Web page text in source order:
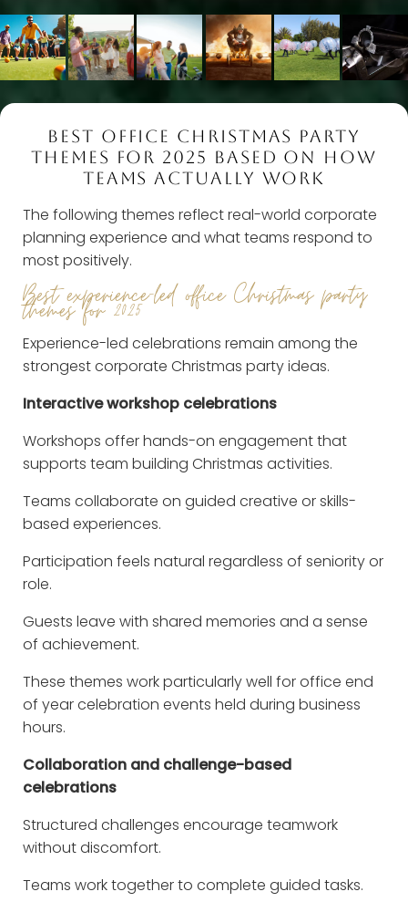
BEST OFFICE CHRISTMAS PARTY
THEMES FOR 2025 BASED ON HOW
TEAMS ACTUALLY WORK
The following themes reflect real-world corporate
planning experience and what teams respond to
most positively.
Best experience-led office Christmas party
themes for 2025
Experience-led celebrations remain among the
strongest corporate Christmas party ideas.
Interactive workshop celebrations
Workshops offer hands-on engagement that
supports team building Christmas activities.
Teams collaborate on guided creative or skills-
based experiences.
Participation feels natural regardless of seniority or
role.
Guests leave with shared memories and a sense
of achievement.
These themes work particularly well for office end
of year celebration events held during business
hours.
Collaboration and challenge-based
celebrations
Structured challenges encourage teamwork
without discomfort.
Teams work together to complete guided tasks.